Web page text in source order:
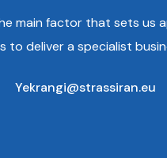
main factor that sets us
to deliver a specialist
Yekrangi@strassiran.eu